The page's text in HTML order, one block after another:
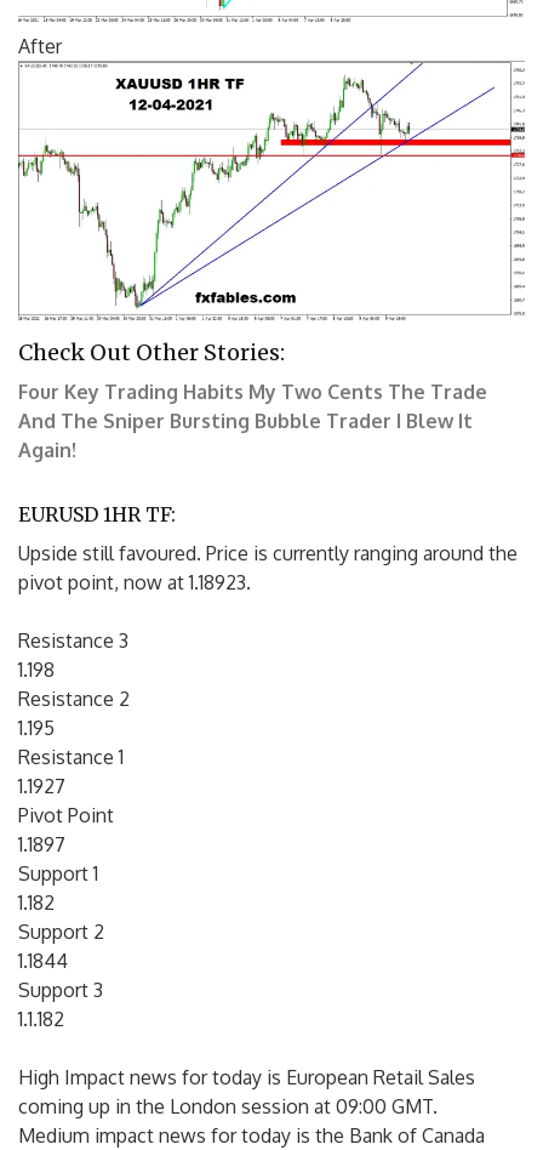
After
Check Out Other Stories:
Four Key Trading Habits My Two Cents The Trade
And The Sniper Bursting Bubble Trader I Blew It
Again!
EURUSD 1HR TF:
Upside still favoured. Price is currently ranging around the
pivot point, now at 1.18923.
Resistance 3
1.198
Resistance 2
1.195
Resistance 1
1.1927
Pivot Point
1.1897
Support 1
1.182
Support 2
1.1844
Support 3
1.1.182
High Impact news for today is European Retail Sales
coming up in the London session at 09:00 GMT.
Medium impact news for today is the Bank of Canada